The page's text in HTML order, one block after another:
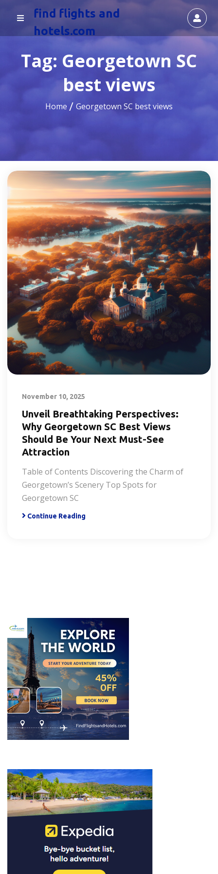
find flights and
hotels.com
Tag: Georgetown SC
best views
Home Georgetown SC best views
November 10, 2025
Unveil Breathtaking Perspectives:
Why Georgetown SC Best Views
Should Be Your Next Must-See
Attraction
Table of Contents Discovering the Charm of
Georgetown’s Scenery Top Spots for
Georgetown SC
Continue Reading